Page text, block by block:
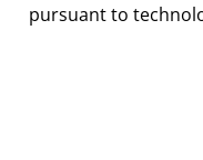
pursuant to